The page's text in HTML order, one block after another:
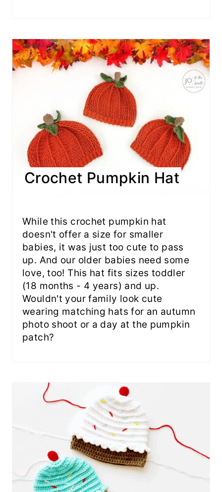
Crochet Pumpkin Hat
While this crochet pumpkin hat
doesn't offer a size for smaller
babies, it was just too cute to pass
up. And our older babies need some
love, too! This hat fits sizes toddler
(18 months - 4 years) and up.
Wouldn't your family look cute
wearing matching hats for an autumn
photo shoot or a day at the pumpkin
patch?